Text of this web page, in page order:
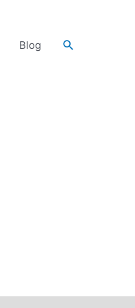
Blog Search